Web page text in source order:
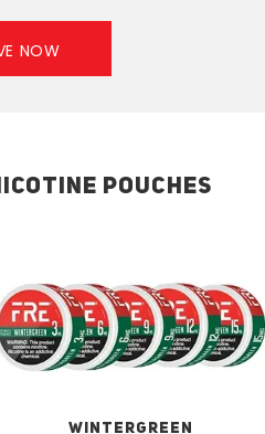
NOW
POUCHES
WINTERGREEN